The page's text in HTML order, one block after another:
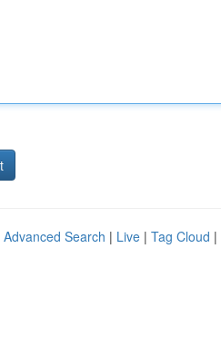
Advanced Search | Live | Tag Cloud |